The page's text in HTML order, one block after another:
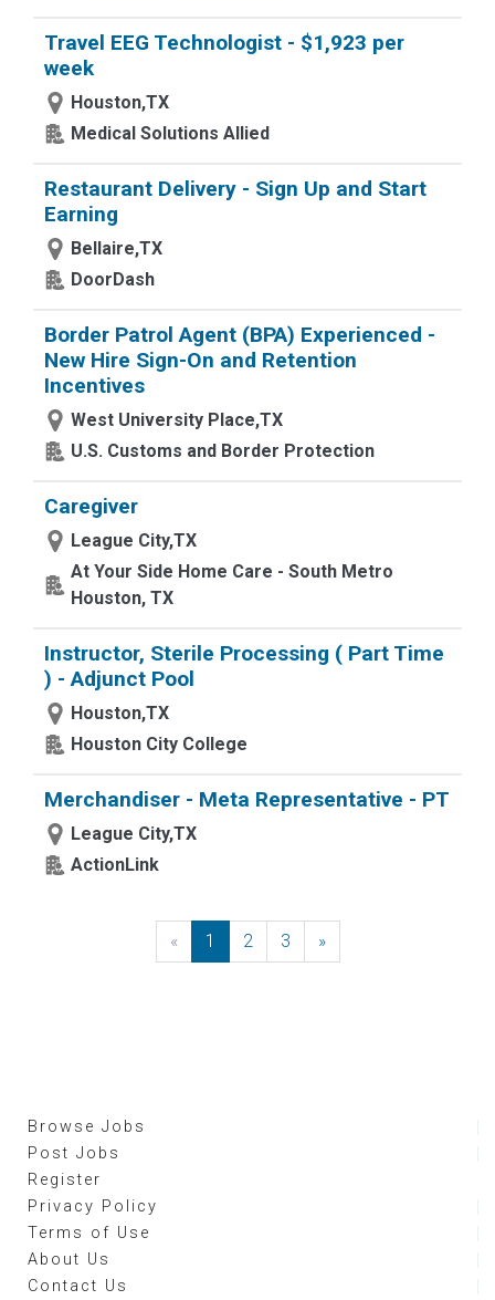
Travel EEG Technologist - $1,923 per
week
Houston,TX
Medical Solutions Allied
Restaurant Delivery - Sign Up and Start
Earning
Bellaire,TX
DoorDash
Border Patrol Agent (BPA) Experienced -
New Hire Sign-On and Retention
Incentives
West University Place,TX
U.S. Customs and Border Protection
Caregiver
League City,TX
At Your Side Home Care - South Metro
Houston, TX
Instructor, Sterile Processing ( Part Time
) - Adjunct Pool
Houston,TX
Houston City College
Merchandiser - Meta Representative - PT
League City,TX
ActionLink
« Previous
1 2 3 »Next
Browse Jobs
Post Jobs
Register
Privacy Policy
Terms of Use
About Us
Contact Us